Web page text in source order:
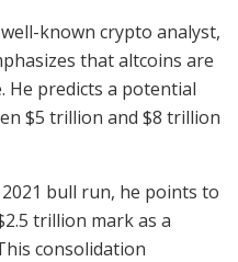
known crypto analyst,
that altcoins are
predicts a potential
$5 trillion and $8 trillion
bull run, he points to
trillion mark as a
consolidation